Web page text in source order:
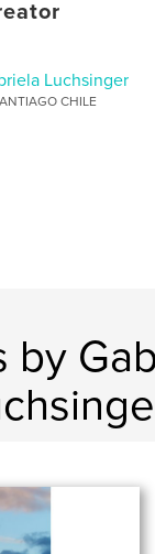
Luchsinger
CHILE
by